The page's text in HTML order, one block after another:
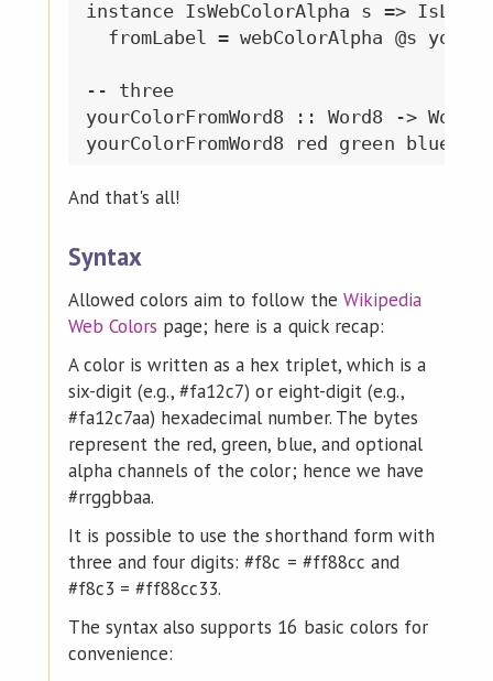
instance IsWebColorAlpha s =>
fromLabel = webColorAlpha @s
-- three
yourColorFromWord8 :: Word8 ->
And that's all!
Syntax
Allowed colors aim to follow the Wikipedia
Web Colors page; here is a quick recap:
A color is written as a hex triplet, which is a
six-digit (e.g., #fa12c7) or eight-digit (e.g.,
#fa12c7aa) hexadecimal number. The bytes
represent the red, green, blue, and optional
alpha channels of the color; hence we have
#rrggbbaa.
It is possible to use the shorthand form with
three and four digits: #f8c = #ff88cc and
#f8c3 = #ff88cc33.
The syntax also supports 16 basic colors for
convenience: